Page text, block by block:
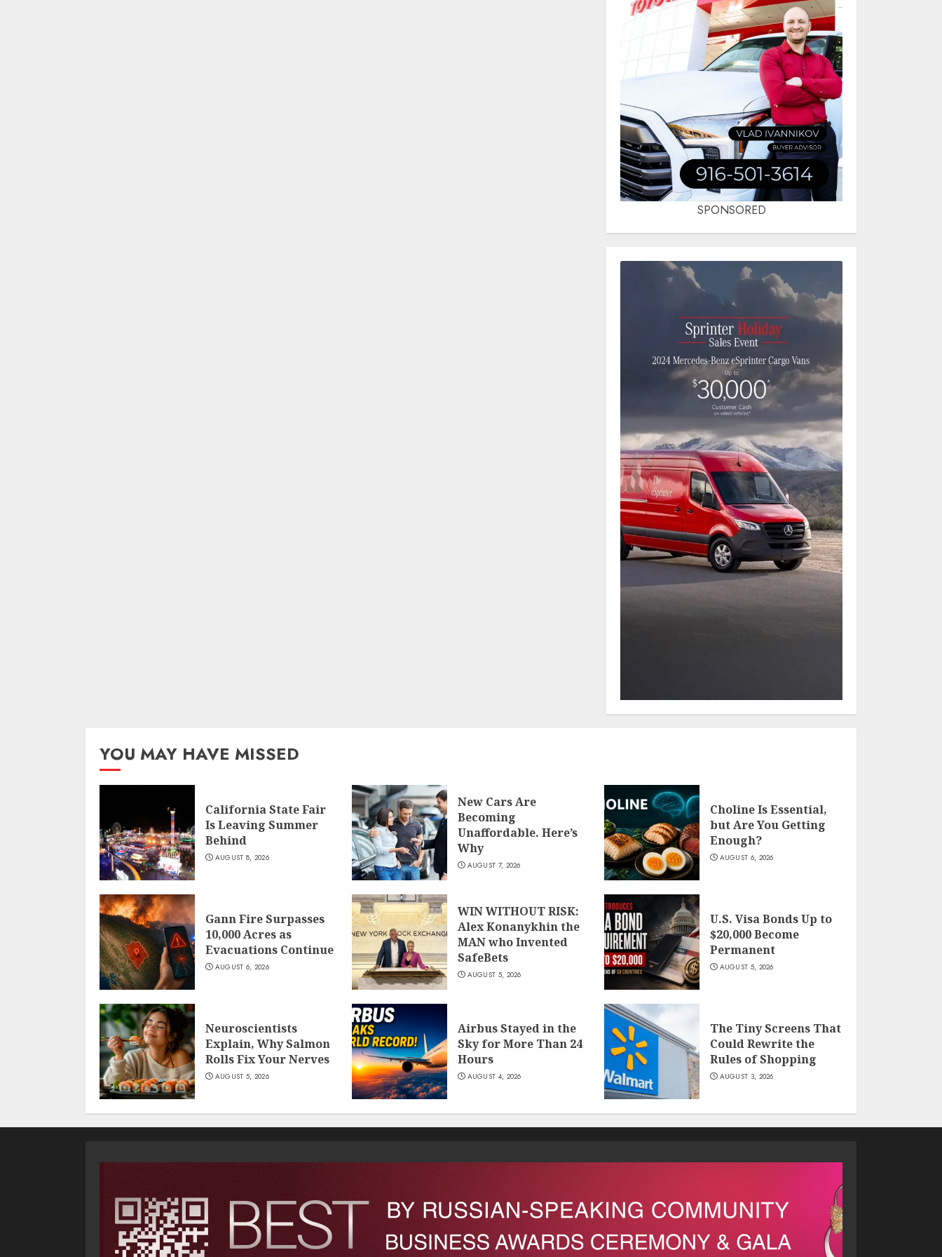
SPONSORED
YOU MAY HAVE MISSED
California State Fair
Is Leaving Summer
Behind
AUGUST 8, 2026
New Cars Are
Becoming
Unaffordable. Here’s
Why
AUGUST 7, 2026
Choline Is Essential,
but Are You Getting
Enough?
AUGUST 6, 2026
Gann Fire Surpasses
10,000 Acres as
Evacuations Continue
AUGUST 6, 2026
WIN WITHOUT RISK:
Alex Konanykhin the
MAN who Invented
SafeBets
AUGUST 5, 2026
U.S. Visa Bonds Up to
$20,000 Become
Permanent
AUGUST 5, 2026
Neuroscientists
Explain, Why Salmon
Rolls Fix Your Nerves
AUGUST 5, 2026
Airbus Stayed in the
Sky for More Than 24
Hours
AUGUST 4, 2026
The Tiny Screens That
Could Rewrite the
Rules of Shopping
AUGUST 3, 2026